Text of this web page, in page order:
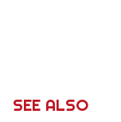
SEE ALSO